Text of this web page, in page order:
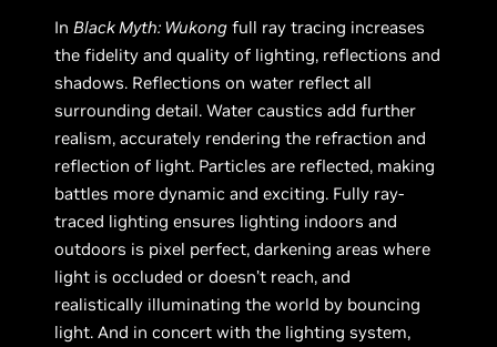
In Black Myth: Wukong full ray tracing increases
the fidelity and quality of lighting, reflections and
shadows. Reflections on water reflect all
surrounding detail. Water caustics add further
realism, accurately rendering the refraction and
reflection of light. Particles are reflected, making
battles more dynamic and exciting. Fully ray-
traced lighting ensures lighting indoors and
outdoors is pixel perfect, darkening areas where
light is occluded or doesn’t reach, and
realistically illuminating the world by bouncing
light. And in concert with the lighting system,